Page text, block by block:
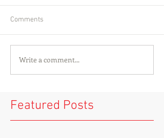
Comments
Write a comment...
Featured Posts